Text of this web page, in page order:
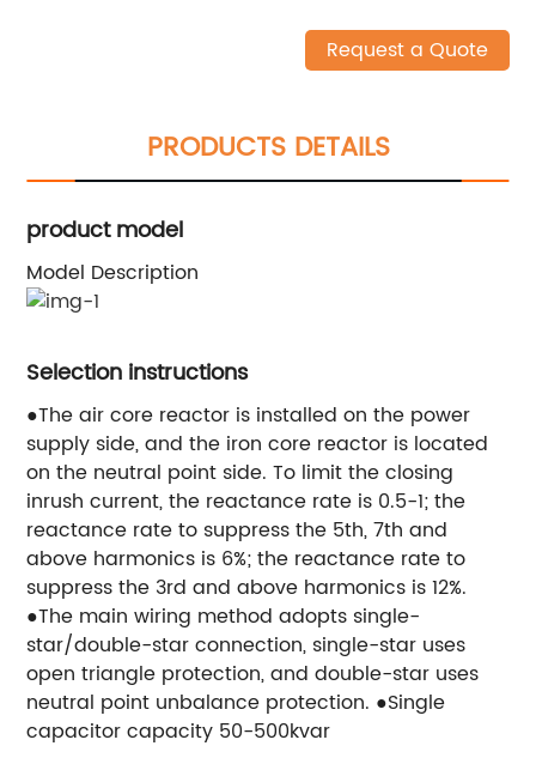
Request a Quote
PRODUCTS DETAILS
product model
Model Description
Selection instructions
●The air core reactor is installed on the power
supply side, and the iron core reactor is located
on the neutral point side. To limit the closing
inrush current, the reactance rate is 0.5-1; the
reactance rate to suppress the 5th, 7th and
above harmonics is 6%; the reactance rate to
suppress the 3rd and above harmonics is 12%.
●The main wiring method adopts single-
star/double-star connection, single-star uses
open triangle protection, and double-star uses
neutral point unbalance protection. ●Single
capacitor capacity 50-500kvar